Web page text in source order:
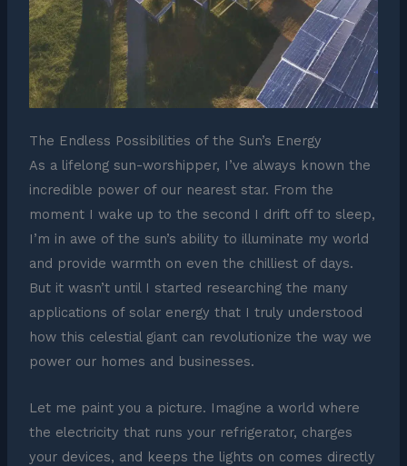
The Endless Possibilities of the Sun’s Energy
As a lifelong sun-worshipper, I’ve always known the
incredible power of our nearest star. From the
moment I wake up to the second I drift off to sleep,
I’m in awe of the sun’s ability to illuminate my world
and provide warmth on even the chilliest of days.
But it wasn’t until I started researching the many
applications of solar energy that I truly understood
how this celestial giant can revolutionize the way we
power our homes and businesses.
Let me paint you a picture. Imagine a world where
the electricity that runs your refrigerator, charges
your devices, and keeps the lights on comes directly